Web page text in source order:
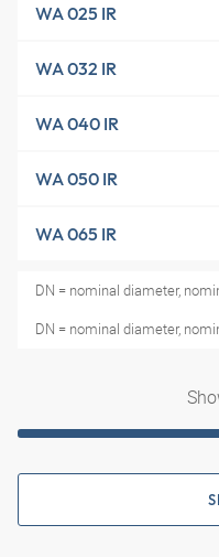
WA 025 IR
WA 032 IR
WA 040 IR
WA 050 IR
WA 065 IR
DN = nominal diameter,
DN = nominal diameter,